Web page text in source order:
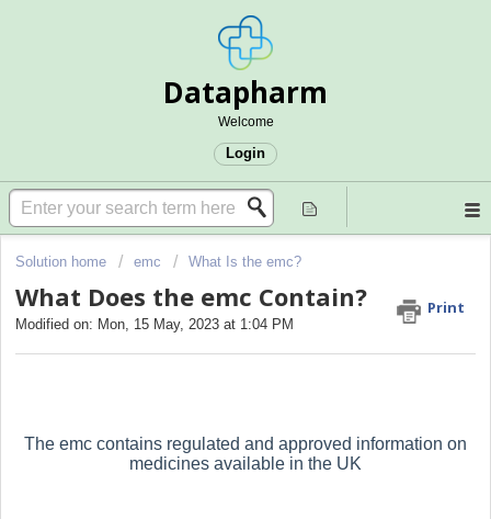
Datapharm
Welcome
Login
Solution home emc What Is the emc?
What Does the emc Contain? Print
Modified on: Mon, 15 May, 2023 at 1:04 PM
The emc contains regulated and approved information on
medicines available in the UK